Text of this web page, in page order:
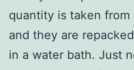
quantity is taken
and they are
in a water bath. Just